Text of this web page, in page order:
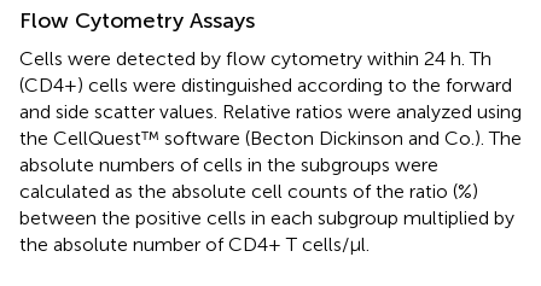
Flow Cytometry Assays
Cells were detected by flow cytometry within 24 h. Th
(CD4+) cells were distinguished according to the forward
and side scatter values. Relative ratios were analyzed using
the CellQuest™ software (Becton Dickinson and Co.). The
absolute numbers of cells in the subgroups were
calculated as the absolute cell counts of the ratio (%)
between the positive cells in each subgroup multiplied by
the absolute number of CD4+ T cells/μl.